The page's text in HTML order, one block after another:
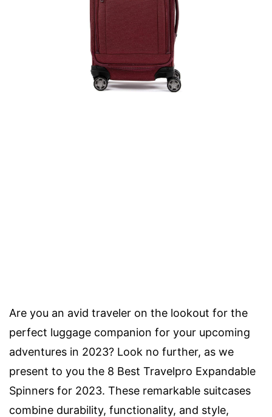
Are you an avid traveler on the lookout for the
perfect luggage companion for your upcoming
adventures in 2023? Look no further, as we
present to you the 8 Best Travelpro Expandable
Spinners for 2023. These remarkable suitcases
combine durability, functionality, and style,